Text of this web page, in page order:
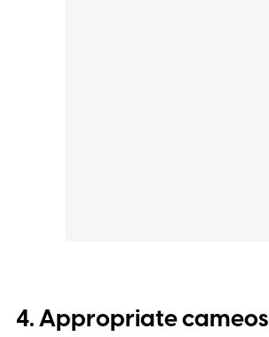
4. Appropriate cameos